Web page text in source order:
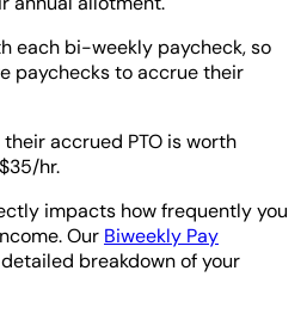
each bi-weekly paycheck, so
paychecks to accrue their
accrued PTO is worth
hr.
impacts how frequently you
Our Biweekly Pay
breakdown of your